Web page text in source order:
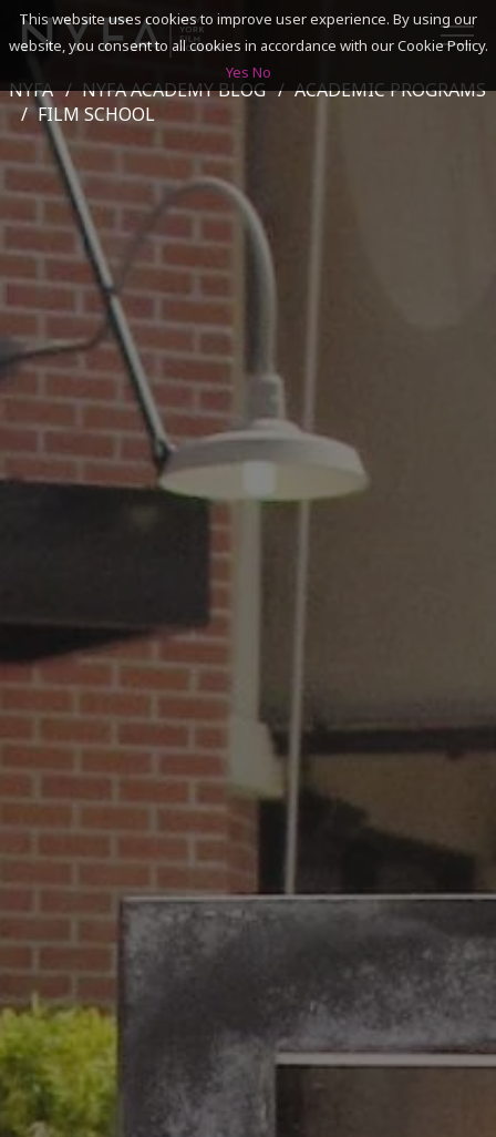
CURRENT STUDENTS
PARENTS
*UPCOMING ONLINE INFO SESSIONS*
1-800-611-FILM
ENGLISH
SEARCH
ACADEMICS
ADMISSIONS & FINANCES
CAMPUSES
DISCOVER NYFA
ALUMNI
YOUTH PROGRAMS
REQUEST INFO
APPLY NOW
NYFA NYFA ACADEMY BLOG
ACADEMIC PROGRAMS
FILM SCHOOL
This website uses cookies to improve user experience. By using our
website, you consent to all cookies in accordance with our Cookie Policy.
Yes No